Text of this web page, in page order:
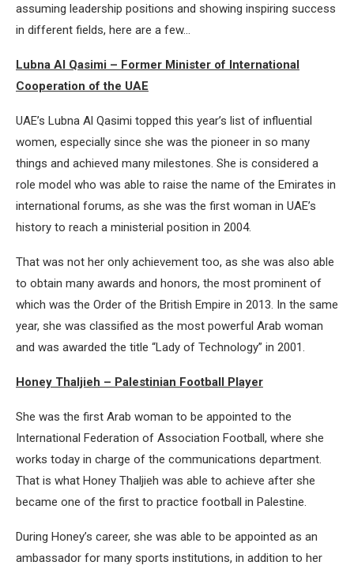
assuming leadership positions and showing inspiring success
in different fields, here are a few…
Lubna Al Qasimi – Former Minister of International
Cooperation of the UAE
UAE’s Lubna Al Qasimi topped this year’s list of influential
women, especially since she was the pioneer in so many
things and achieved many milestones. She is considered a
role model who was able to raise the name of the Emirates in
international forums, as she was the first woman in UAE’s
history to reach a ministerial position in 2004.
That was not her only achievement too, as she was also able
to obtain many awards and honors, the most prominent of
which was the Order of the British Empire in 2013. In the same
year, she was classified as the most powerful Arab woman
and was awarded the title “Lady of Technology” in 2001.
Honey Thaljieh – Palestinian Football Player
She was the first Arab woman to be appointed to the
International Federation of Association Football, where she
works today in charge of the communications department.
That is what Honey Thaljieh was able to achieve after she
became one of the first to practice football in Palestine.
During Honey’s career, she was able to be appointed as an
ambassador for many sports institutions, in addition to her